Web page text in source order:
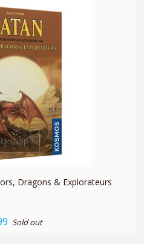
Dragons & Explorateurs
Sold out